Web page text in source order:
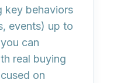
key behaviors
events) up to
can
real buying
on